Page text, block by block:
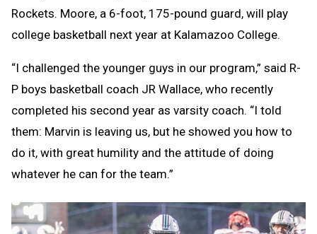
Rockets. Moore, a 6-foot, 175-pound guard, will play
college basketball next year at Kalamazoo College.
“I challenged the younger guys in our program,” said R-
P boys basketball coach JR Wallace, who recently
completed his second year as varsity coach. “I told
them: Marvin is leaving us, but he showed you how to
do it, with great humility and the attitude of doing
whatever he can for the team.”